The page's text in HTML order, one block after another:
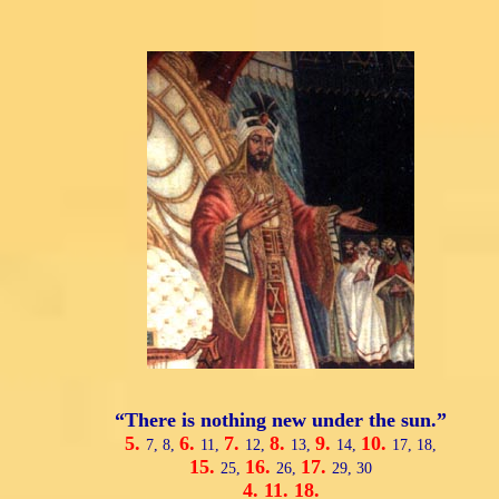
“There is nothing new under the sun.”
5. 7, 8, 6. 11, 7. 12, 8. 13, 9. 14, 10. 17, 18,
15. 25, 16. 26, 17. 29, 30
4. 11. 18.